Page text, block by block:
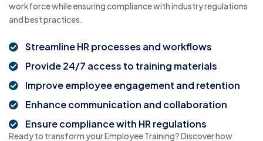
workforce while ensuring compliance with industry regulations
and best practices.
Streamline HR processes and workflows
Provide 24/7 access to training materials
Improve employee engagement and retention
Enhance communication and collaboration
Ensure compliance with HR regulations
Ready to transform your Employee Training? Discover how